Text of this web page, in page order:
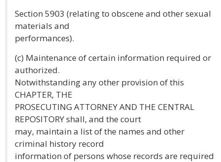
Section 5903 (relating to obscene and other sexual
materials and
performances).
(c) Maintenance of certain information required or
authorized.
Notwithstanding any other provision of this
CHAPTER, THE
PROSECUTING ATTORNEY AND THE CENTRAL
REPOSITORY shall, and the court
may, maintain a list of the names and other
criminal history record
information of persons whose records are required